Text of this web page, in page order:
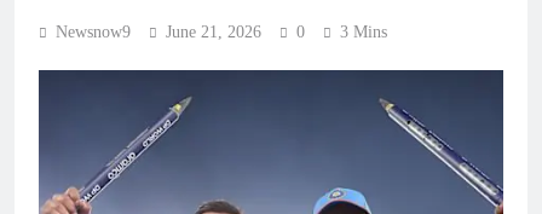
Newsnow9 June 21, 2026 0 3 Mins